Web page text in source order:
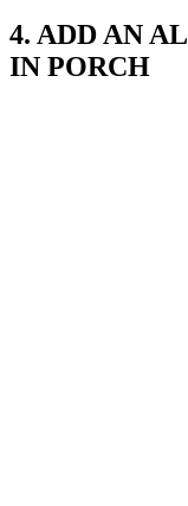
4. ADD AN
IN PORCH